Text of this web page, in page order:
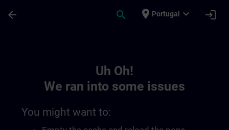
arrow_back search place Portugal expand_more login
Uh Oh!
We ran into some issues
You might want to: